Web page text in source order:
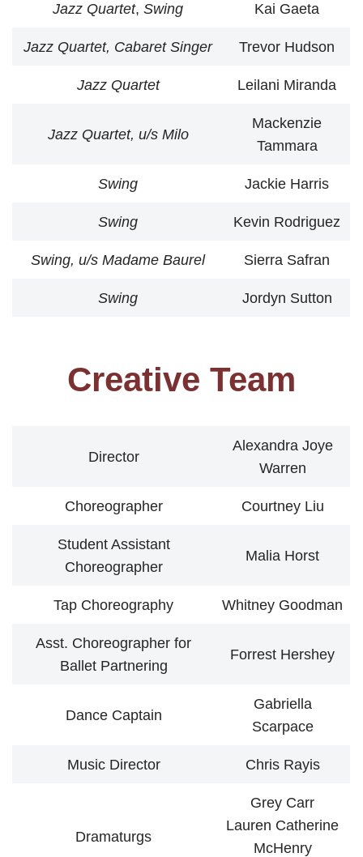
Jazz Quartet, Swing Kai Gaeta
Jazz Quartet, Cabaret Singer Trevor Hudson
Jazz Quartet Leilani Miranda
Jazz Quartet, u/s Milo
Mackenzie
Tammara
Swing Jackie Harris
Swing Kevin Rodriguez
Swing, u/s Madame Baurel Sierra Safran
Swing Jordyn Sutton
Creative Team
Director
Alexandra Joye
Warren
Choreographer Courtney Liu
Student Assistant
Choreographer
Malia Horst
Tap Choreography Whitney Goodman
Asst. Choreographer for
Ballet Partnering
Forrest Hershey
Dance Captain
Gabriella
Scarpace
Music Director Chris Rayis
Dramaturgs
Grey Carr
Lauren Catherine
McHenry